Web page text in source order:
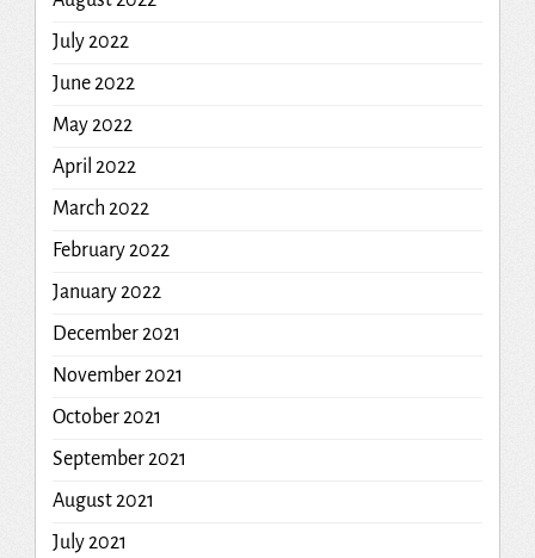
July 2022
June 2022
May 2022
April 2022
March 2022
February 2022
January 2022
December 2021
November 2021
October 2021
September 2021
August 2021
July 2021